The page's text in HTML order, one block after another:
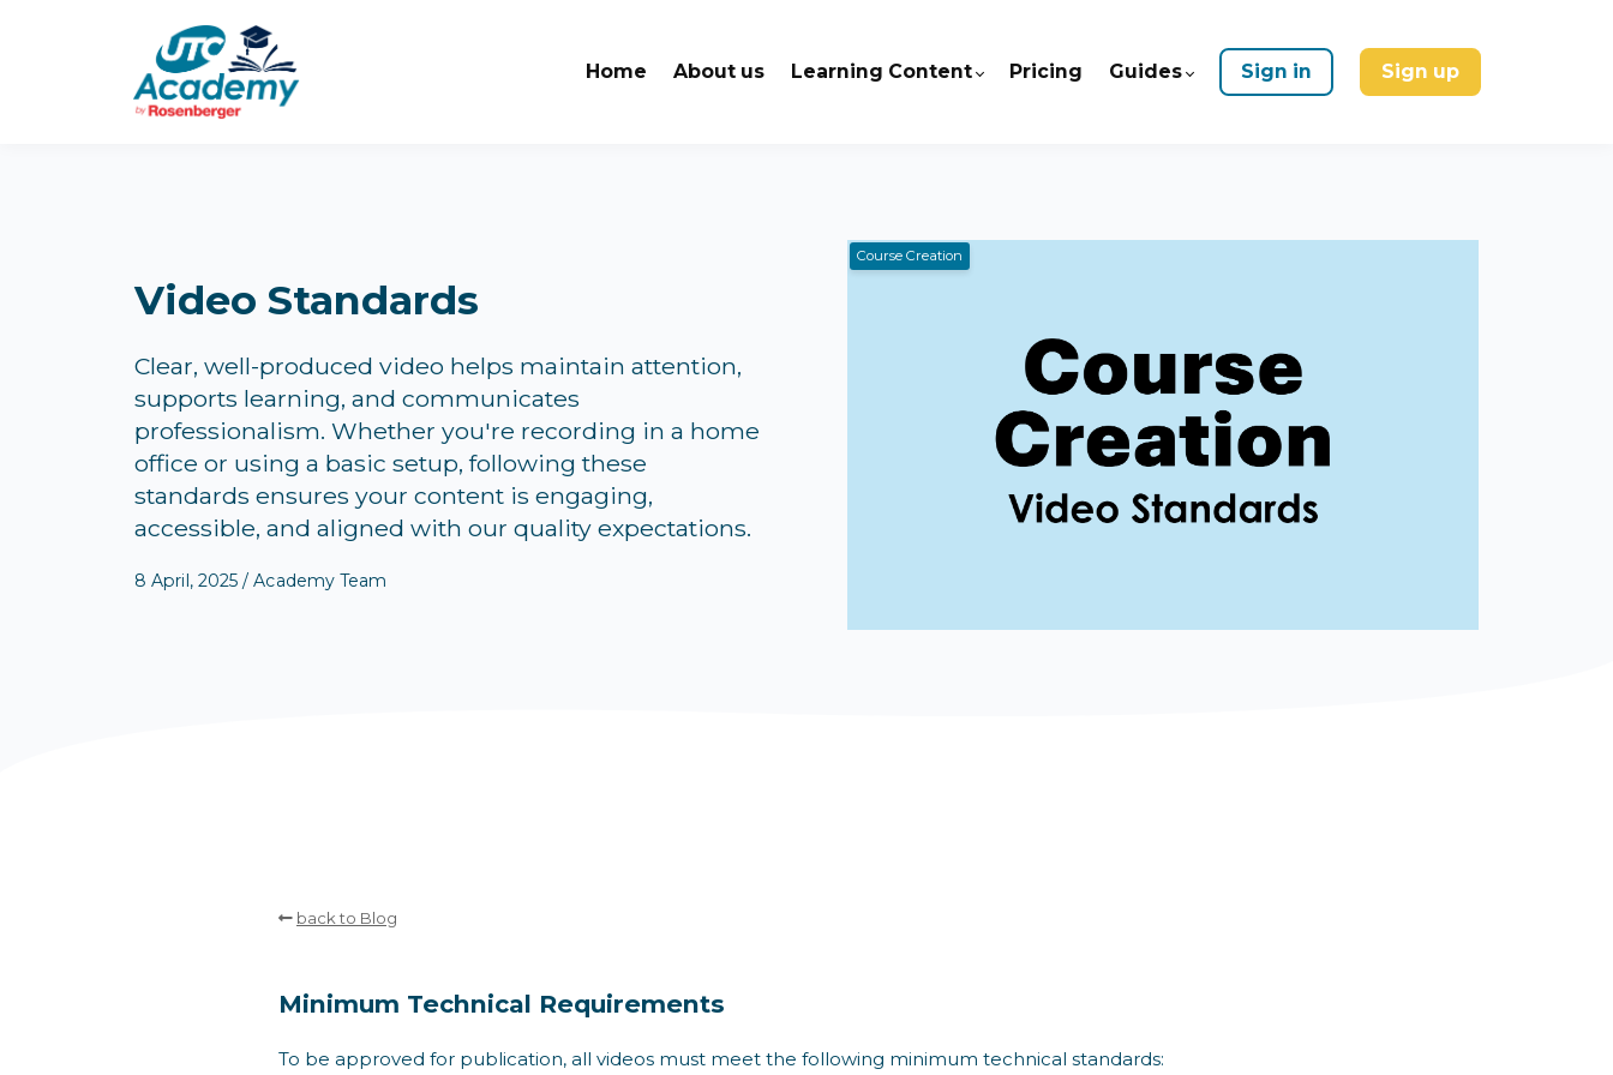
Home About us Learning Content Pricing Guides Sign in Sign up
Video Standards
Clear, well-produced video helps maintain attention,
supports learning, and communicates
professionalism. Whether you're recording in a home
office or using a basic setup, following these
standards ensures your content is engaging,
accessible, and aligned with our quality expectations.
8 April, 2025 / Academy Team
Course Creation
back to Blog
Minimum Technical Requirements
To be approved for publication, all videos must meet the following minimum technical standards: